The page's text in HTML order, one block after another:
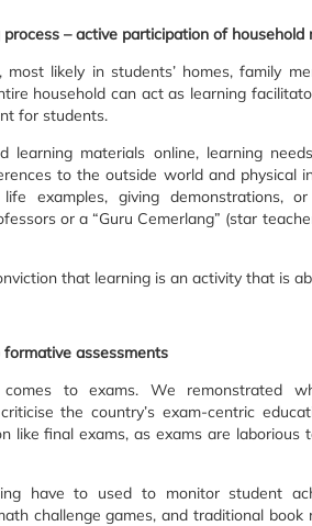
– active participation of household
likely in students’ homes, family
household can act as learning
for students.
learning materials online, learning
to the outside world and physical
examples, giving demonstrations,
or a “Guru Cemerlang” (star
that learning is an activity that is
assessments
to exams. We remonstrated
the country’s exam-centric
like final exams, as exams are laborious
have to used to monitor student
challenge games, and traditional